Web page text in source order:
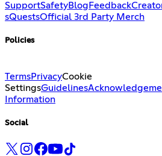
SupportSafetyBlog Feedback
sQuestsOfficial 3rd Party Merch
Policies
TermsPrivacyCookie
SettingsGuidelines
Information
Social